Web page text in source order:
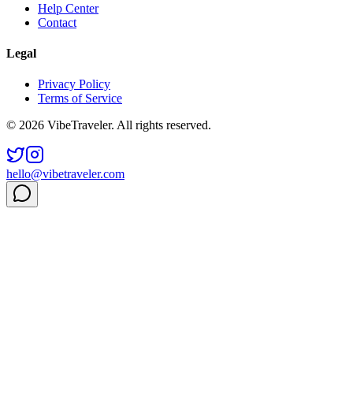
Help Center
Contact
Legal
Privacy Policy
Terms of Service
© 2026 VibeTraveler. All rights reserved.
hello@vibetraveler.com